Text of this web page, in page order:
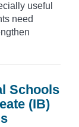
useful
need
Schools
(IB)